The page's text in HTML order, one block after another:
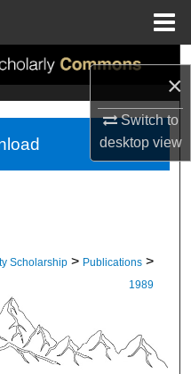
×
Switch to
desktopview
Scholarship > Publications >
1989